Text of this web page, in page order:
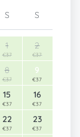
S S
1
€37
2
€37
8
€37
9
€37
15
€37
16
€37
22
€37
23
€37